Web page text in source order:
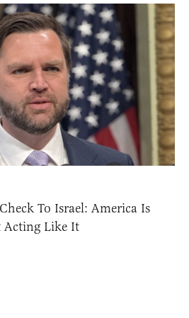
To Israel: America Is
Acting Like It